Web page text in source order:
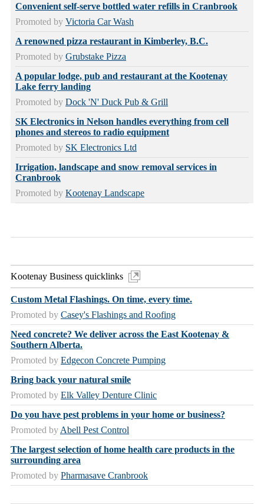
Convenient self-serve bottled water refills in Cranbrook
Promoted by Victoria Car Wash
A renowned pizza restaurant in Kimberley, B.C.
Promoted by Grubstake Pizza
A popular lodge, pub and restaurant at the Kootenay
Lake ferry landing
Promoted by Dock 'N' Duck Pub & Grill
SK Electronics in Nelson handles everything from cell
phones and stereos to radio equipment
Promoted by SK Electronics Ltd
Irrigation, landscape and snow removal services in
Cranbrook
Promoted by Kootenay Landscape
Kootenay Business quicklinks
Custom Metal Flashings. On time, every time.
Promoted by Casey's Flashings and Roofing
Need concrete? We deliver across the East Kootenay &
Southern Alberta.
Promoted by Edgecon Concrete Pumping
Bring back your natural smile
Promoted by Elk Valley Denture Clinic
Do you have pest problems in your home or business?
Promoted by Abell Pest Control
The largest selection of home health care products in the
surrounding area
Promoted by Pharmasave Cranbrook